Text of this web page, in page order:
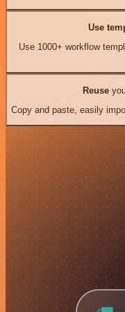
Use
Use 1000+ workflow
Reuse
Copy and paste, easily